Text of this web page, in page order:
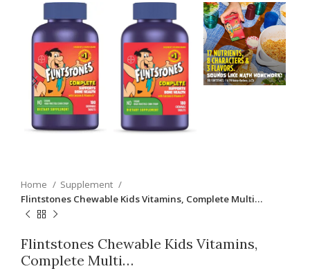
Home
Supplement
Flintstones Chewable Kids Vitamins, Complete Multi…
Flintstones Chewable Kids Vitamins,
Complete Multi…